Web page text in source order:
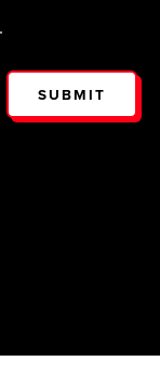
SUBMIT